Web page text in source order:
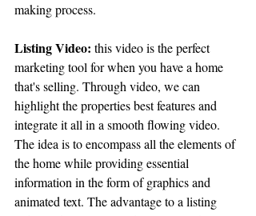
making process.
Listing Video: this video is the perfect
marketing tool for when you have a home
that's selling. Through video, we can
highlight the properties best features and
integrate it all in a smooth flowing video.
The idea is to encompass all the elements of
the home while providing essential
information in the form of graphics and
animated text. The advantage to a listing